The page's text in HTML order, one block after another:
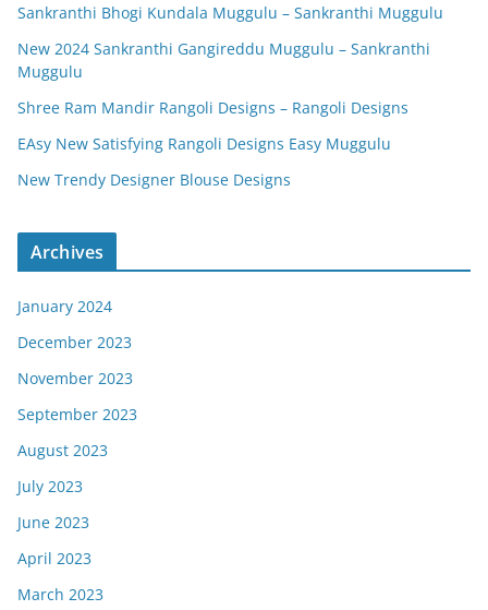
Sankranthi Bhogi Kundala Muggulu – Sankranthi Muggulu
New 2024 Sankranthi Gangireddu Muggulu – Sankranthi
Muggulu
Shree Ram Mandir Rangoli Designs – Rangoli Designs
EAsy New Satisfying Rangoli Designs Easy Muggulu
New Trendy Designer Blouse Designs
Archives
January 2024
December 2023
November 2023
September 2023
August 2023
July 2023
June 2023
April 2023
March 2023